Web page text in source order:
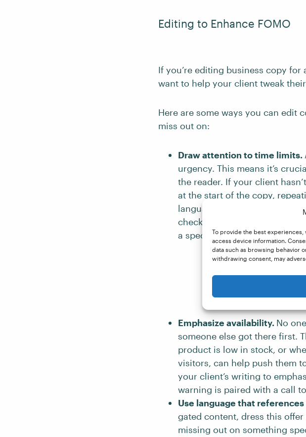
To provide the best
access device information.
data such as browsing behavior
withdrawing consent, may
Editing to Enhance FOMO
If you’re editing business copy for
want to help your client tweak
Here are some ways you can edit
miss out on:
Draw attention to time limits.
urgency. This means it’s
the reader. If your client
at the start of the copy,
language that implies
check that time limits are
a specific span of time.
Offer ends
Emphasize availability. No
someone else got there first.
product is low in stock, or
visitors, can help push them
your client’s writing to
warning is paired with a call
Use language that
gated content, dress this
missing out on something